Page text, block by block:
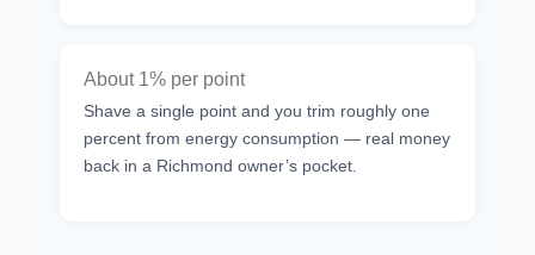
About 1% per point
Shave a single point and you trim roughly one
percent from energy consumption — real money
back in a Richmond owner’s pocket.